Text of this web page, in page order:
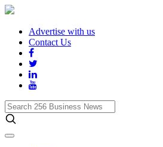
Advertise with us
Contact Us
Search
256
Business
News